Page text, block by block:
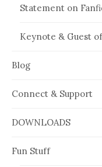
Statement on
Keynote & Guest
Blog
Connect & Support
DOWNLOADS
Fun Stuff